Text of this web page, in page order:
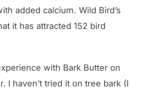
added calcium. Wild Bird’s
it has attracted 152 bird
with Bark Butter on
I haven’t tried it on tree bark (I